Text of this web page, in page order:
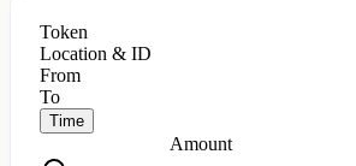
Token
Location & ID
From
To
Time
Amount